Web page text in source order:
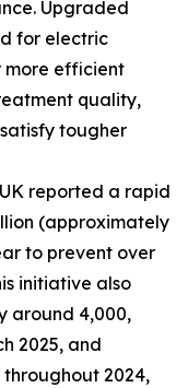
Upgraded
for electric
more efficient
quality,
tougher
reported a rapid
(approximately
to prevent over
initiative also
around 4,000,
2025, and
2024,